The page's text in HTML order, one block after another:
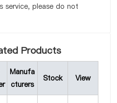
service, please do not
Products
Manufa
cturers
Stock View